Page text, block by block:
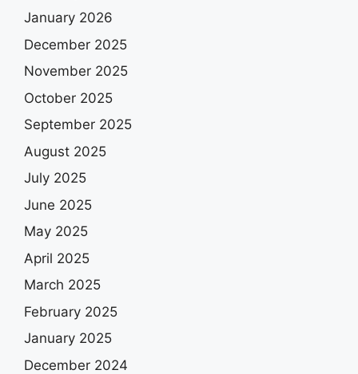
January 2026
December 2025
November 2025
October 2025
September 2025
August 2025
July 2025
June 2025
May 2025
April 2025
March 2025
February 2025
January 2025
December 2024